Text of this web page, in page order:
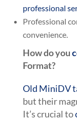
professional
Professional
convenience.
How do you
Format?
Old MiniDV
but their
It’s crucial to